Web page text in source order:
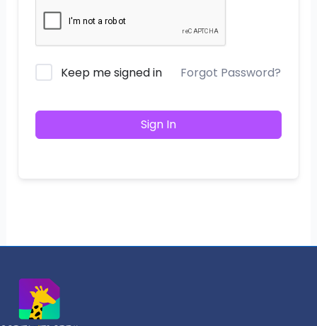
Keep me signed in Forgot Password?
Sign In